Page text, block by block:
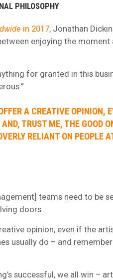
PHILOSOPHY
in 2017, Jonathan
enjoying the moment
for granted in this
A CREATIVE OPINION,
TRUST ME, THE GOOD
RELIANT ON PEOPLE
teams need to be
doors.
opinion, even if the
usually do – and
successful, we all win –